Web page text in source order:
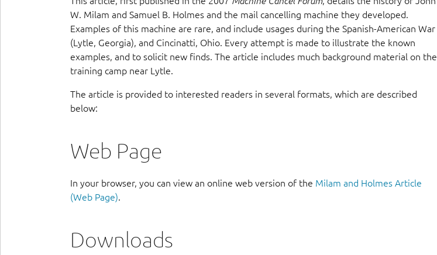
W. Milam and Samuel B. Holmes and the mail cancelling machine they developed.
Examples of this machine are rare, and include usages during the Spanish-American War
(Lytle, Georgia), and Cincinatti, Ohio. Every attempt is made to illustrate the known
examples, and to solicit new finds. The article includes much background material on the
training camp near Lytle.
The article is provided to interested readers in several formats, which are described
below:
Web Page
In your browser, you can view an online web version of the Milam and Holmes Article
(Web Page).
Downloads